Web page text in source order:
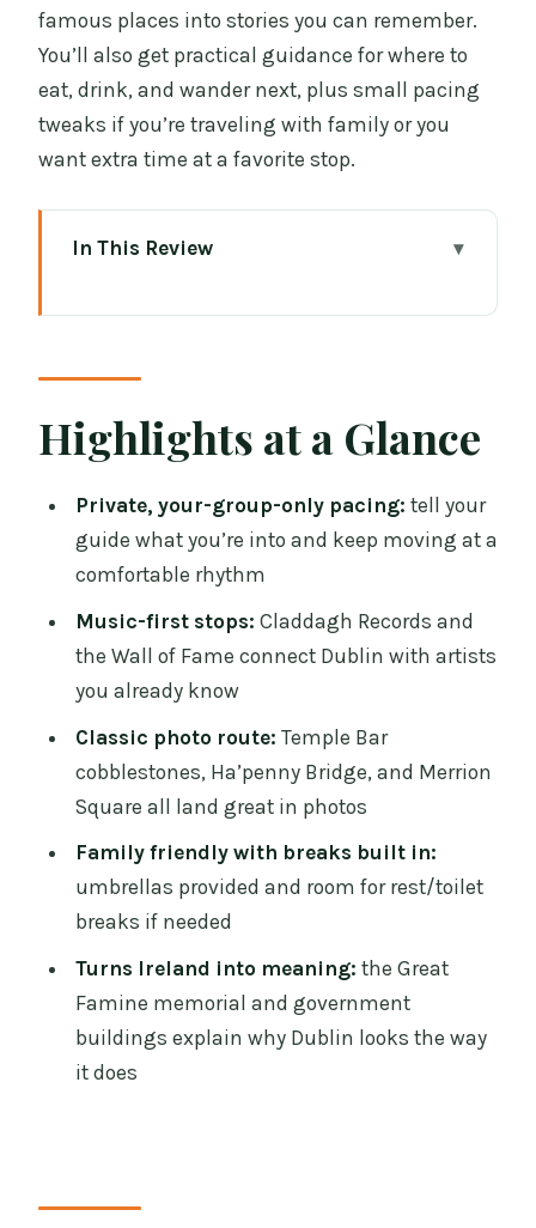
famous places into stories you can remember.
You’ll also get practical guidance for where to
eat, drink, and wander next, plus small pacing
tweaks if you’re traveling with family or you
want extra time at a favorite stop.
In This Review
Claddagh Records and the Wall of Fame:
Music History You Can Point To
Temple Bar Pub and Ha’penny Bridge:
River Stories and Cobblestone Charm
College Green and Trinity College
Dublin: Parliament Outside, Old
Learning Inside
Molly Malone, Grafton Street, and St
Stephen’s Green: Folklore Meets
Everyday Dublin
Edward Delaney’s Famine Memorial and
Theobald Wolfe Tone: The Dark Chapter
That Explains the City
Department of the Taoiseach and
Leinster House: Reading Dublin’s
Government Architecture
Oscar Wilde in Merrion Square: A
Literary Ending in Georgian Streets
Price and Value: Is $163.26 per Person
Highlights at a Glance
Private, your-group-only pacing: tell your
guide what you’re into and keep moving at a
comfortable rhythm
Music-first stops: Claddagh Records and
the Wall of Fame connect Dublin with artists
you already know
Classic photo route: Temple Bar
cobblestones, Ha’penny Bridge, and Merrion
Square all land great in photos
Family friendly with breaks built in:
umbrellas provided and room for rest/toilet
breaks if needed
Turns Ireland into meaning: the Great
Famine memorial and government
buildings explain why Dublin looks the way
it does